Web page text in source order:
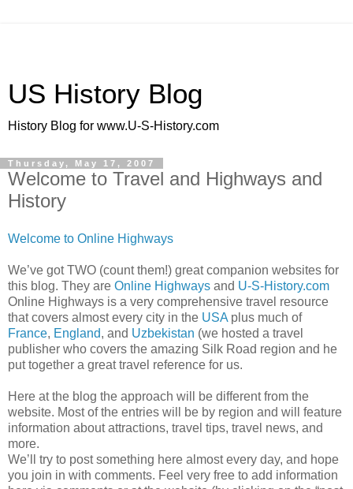
US History Blog
History Blog for www.U-S-History.com
Thursday, May 17, 2007
Welcome to Travel and Highways and
History
Welcome to Online Highways
We’ve got TWO (count them!) great companion websites for
this blog. They are Online Highways and U-S-History.com
Online Highways is a very comprehensive travel resource
that covers almost every city in the USA plus much of
France, England, and Uzbekistan (we hosted a travel
publisher who covers the amazing Silk Road region and he
put together a great travel reference for us.
Here at the blog the approach will be different from the
website. Most of the entries will be by region and will feature
information about attractions, travel tips, travel news, and
more.
We’ll try to post something here almost every day, and hope
you join in with comments. Feel very free to add information